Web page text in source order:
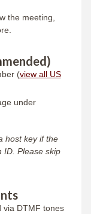
the meeting,
(view all US
under
host key if the
ID. Please skip
via DTMF tones